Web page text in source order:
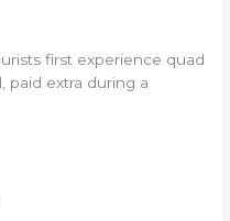
first experience quad
paid extra during a